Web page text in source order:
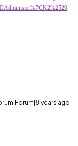
years ago